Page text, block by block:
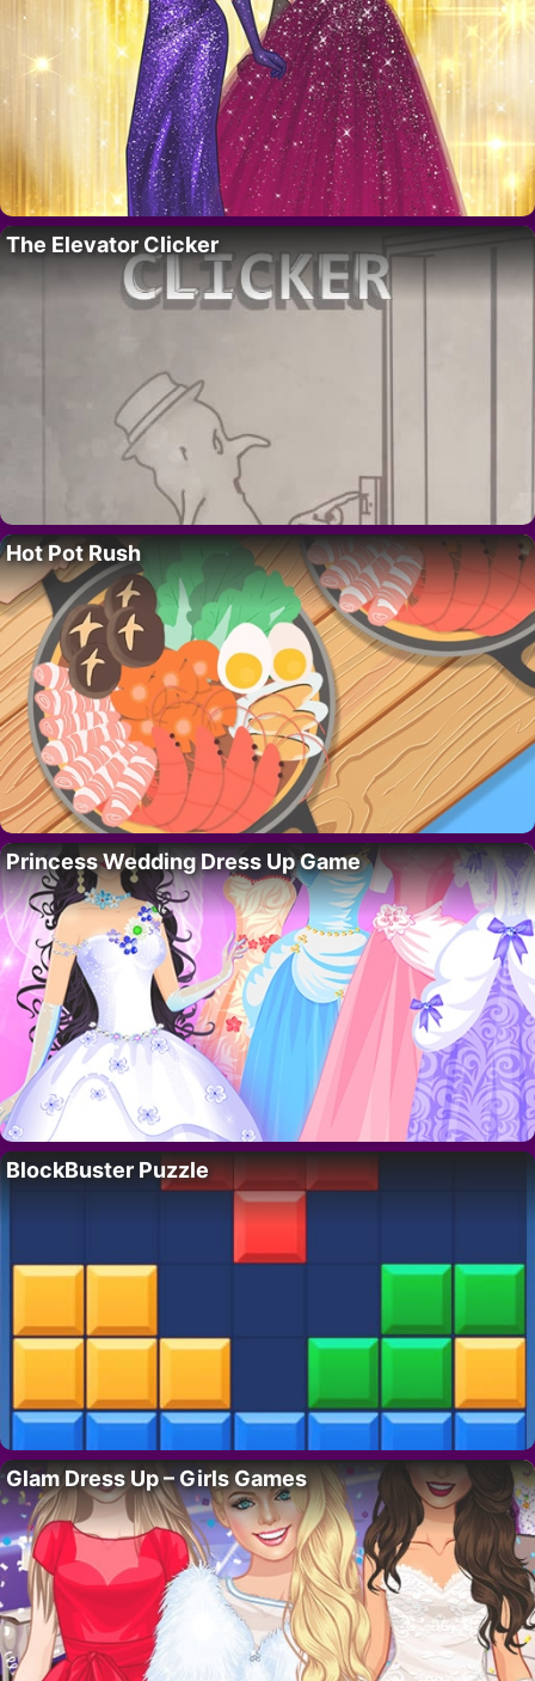
The Elevator Clicker
Hot Pot Rush
Princess Wedding Dress Up Game
BlockBuster Puzzle
Glam Dress Up – Girls Games